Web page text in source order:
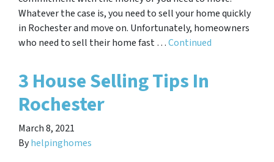
Whatever the case is, you need to sell your home quickly
in Rochester and move on. Unfortunately, homeowners
who need to sell their home fast …Continued
3 House Selling Tips In
Rochester
March 8, 2021
Byhelpinghomes